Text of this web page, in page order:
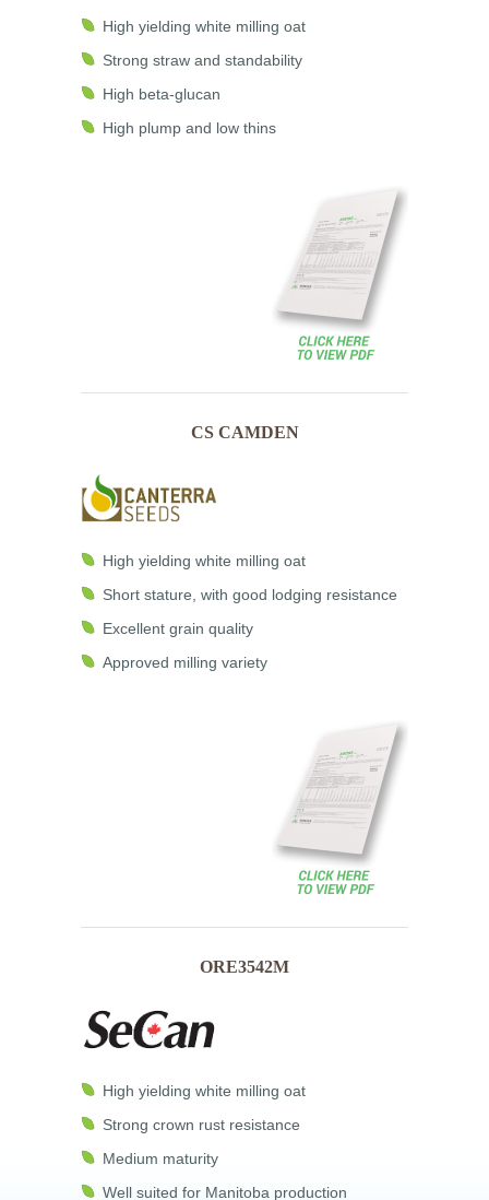
High yielding white milling oat
Strong straw and standability
High beta-glucan
High plump and low thins
CS CAMDEN
High yielding white milling oat
Short stature, with good lodging resistance
Excellent grain quality
Approved milling variety
ORE3542M
High yielding white milling oat
Strong crown rust resistance
Medium maturity
Well suited for Manitoba production